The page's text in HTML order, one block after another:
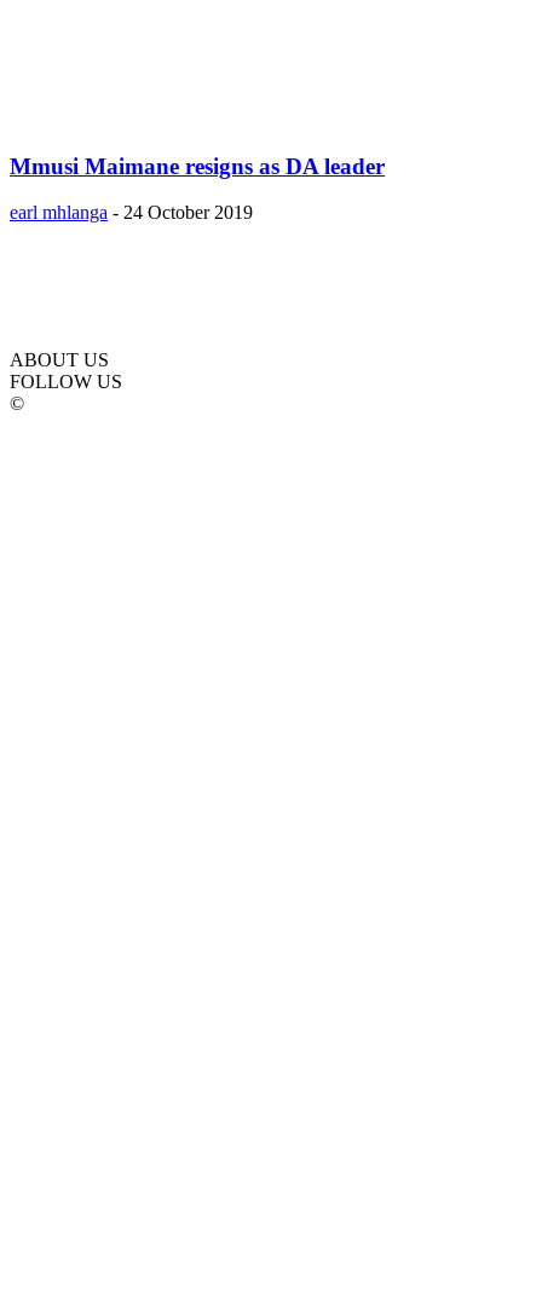
Mmusi Maimane resigns as DA leader
earl mhlanga - 24 October 2019
ABOUT US
FOLLOW US
©